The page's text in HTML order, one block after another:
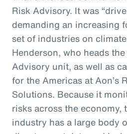
Risk Advisory. It was
demanding an increasing
set of industries on
Henderson, who heads
Advisory unit, as well as
for the Americas at Aon’s
Solutions. Because it
risks across the economy,
industry has a large body